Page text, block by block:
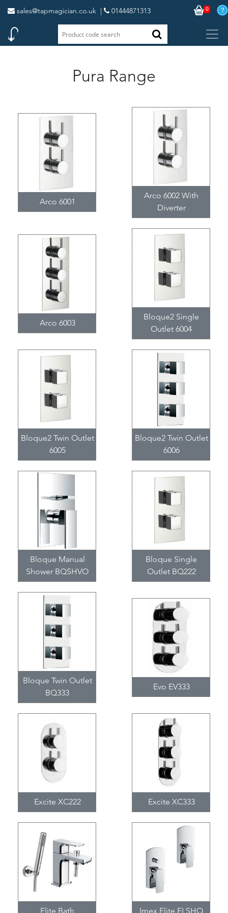
sales@tapmagician.co.uk | 01444871313 0
Pura Range
Arco 6001
Arco 6002 With
Diverter
Arco 6003
Bloque2 Single
Outlet 6004
Bloque2 Twin Outlet
6005
Bloque2 Twin Outlet
6006
Bloque Manual
Shower BQSHVO
Bloque Single
Outlet BQ222
Bloque Twin Outlet
BQ333
Evo EV333
Excite XC222 Excite XC333
Flite Bath Imex Flite FLSHO